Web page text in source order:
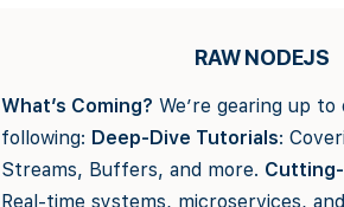
RAW NODEJS
What’s Coming? We’re gearing up
following: Deep-Dive Tutorials:
Streams, Buffers, and more.
Real-time systems, microservices,